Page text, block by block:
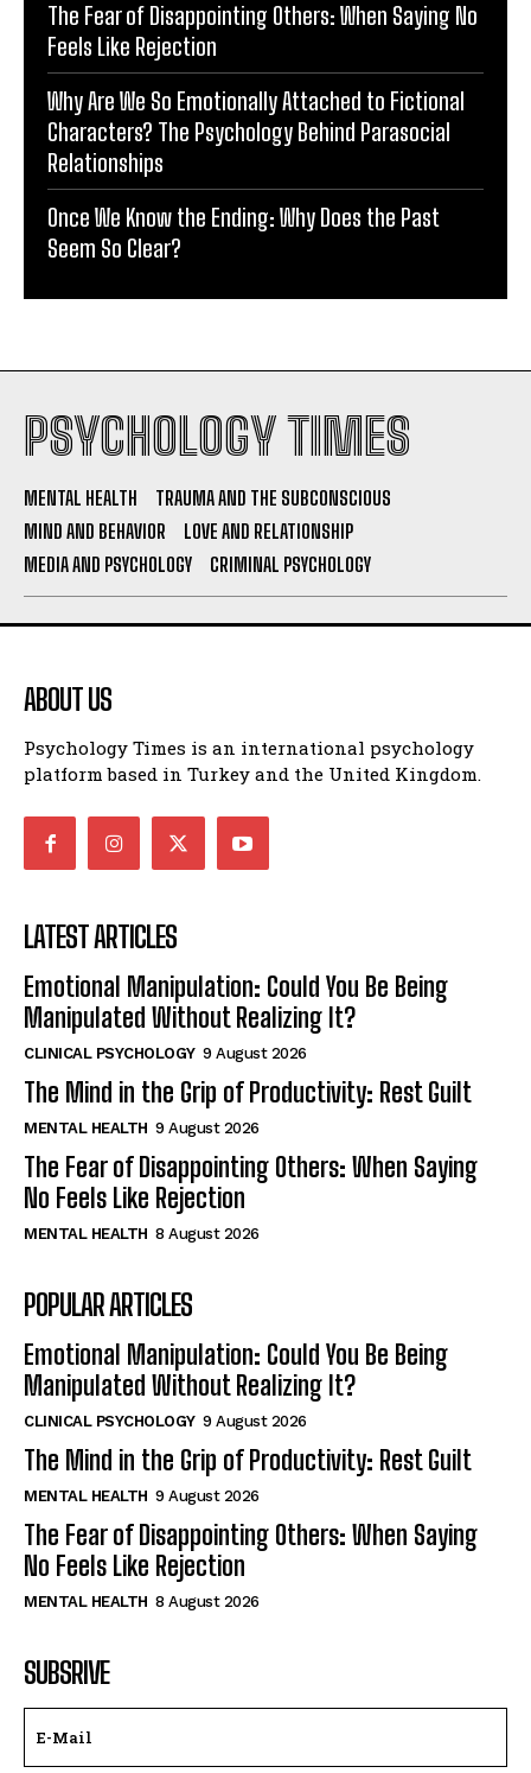
The Fear of Disappointing Others: When Saying No
Feels Like Rejection
Why Are We So Emotionally Attached to Fictional
Characters? The Psychology Behind Parasocial
Relationships
Once We Know the Ending: Why Does the Past
Seem So Clear?
PSYCHOLOGY TIMES
MENTAL HEALTH
TRAUMA AND THE SUBCONSCIOUS
MIND AND BEHAVIOR
LOVE AND RELATIONSHIP
MEDIA AND PSYCHOLOGY
CRIMINAL PSYCHOLOGY
ABOUT US
Psychology Times is an international psychology
platform based in Turkey and the United Kingdom.
LATEST ARTICLES
Emotional Manipulation: Could You Be Being
Manipulated Without Realizing It?
CLINICAL PSYCHOLOGY 9 August 2026
The Mind in the Grip of Productivity: Rest Guilt
MENTAL HEALTH 9 August 2026
The Fear of Disappointing Others: When Saying
No Feels Like Rejection
MENTAL HEALTH 8 August 2026
POPULAR ARTICLES
Emotional Manipulation: Could You Be Being
Manipulated Without Realizing It?
CLINICAL PSYCHOLOGY 9 August 2026
The Mind in the Grip of Productivity: Rest Guilt
MENTAL HEALTH 9 August 2026
The Fear of Disappointing Others: When Saying
No Feels Like Rejection
MENTAL HEALTH 8 August 2026
SUBSRIVE